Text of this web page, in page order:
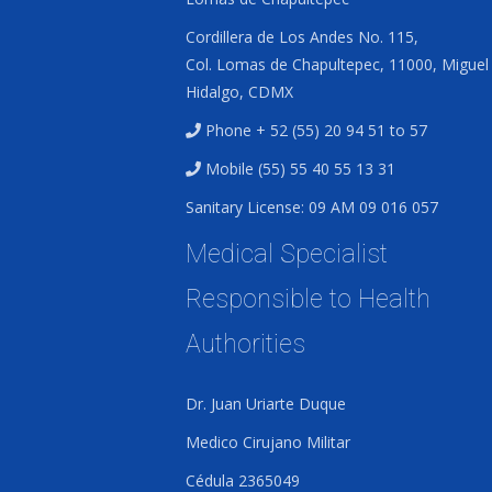
Cordillera de Los Andes No. 115,
Col. Lomas de Chapultepec, 11000, Miguel
Hidalgo, CDMX
Phone + 52 (55) 20 94 51 to 57
Mobile (55) 55 40 55 13 31
Sanitary License: 09 AM 09 016 057
Medical Specialist
Responsible to Health
Authorities
Dr. Juan Uriarte Duque
Medico Cirujano Militar
Cédula 2365049